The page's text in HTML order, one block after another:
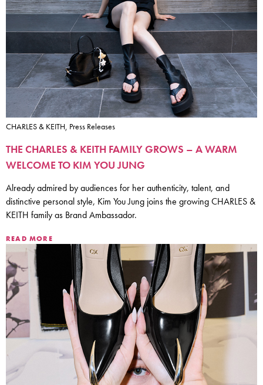
CHARLES & KEITH, Press Releases
THE CHARLES & KEITH FAMILY GROWS – A WARM
WELCOME TO KIM YOU JUNG
Already admired by audiences for her authenticity, talent, and
distinctive personal style, Kim You Jung joins the growing CHARLES &
KEITH family as Brand Ambassador.
READ MORE